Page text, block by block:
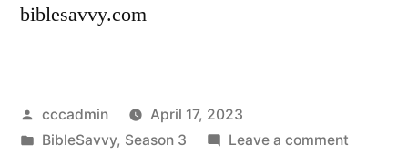
biblesavvy.com
Posted
by
cccadmin
April 17, 2023
Posted
BibleSavvy, Season 3 Leave a commenton